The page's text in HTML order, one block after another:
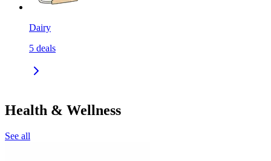
Dairy
5 deals
Health & Wellness
See all